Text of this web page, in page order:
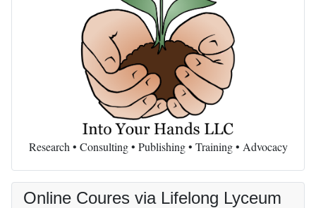
Research • Consulting • Publishing • Training • Advocacy
Online Coures via Lifelong Lyceum